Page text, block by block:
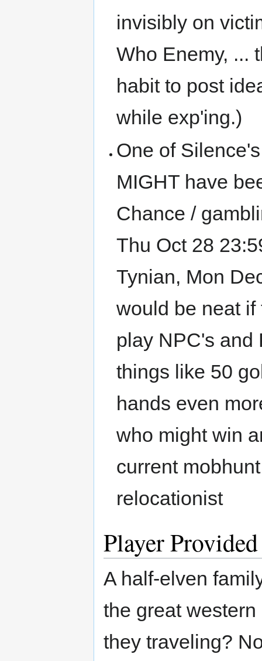
invisibly on
Who Enemy, ...
habit to post
while exp'ing.)
One of
MIGHT have
Chance /
Thu Oct 28
Tynian, Mon
would be neat
play NPC's and
things like 50
hands even
who might win
current
relocationist
Player
A half-elven
the great
they traveling?